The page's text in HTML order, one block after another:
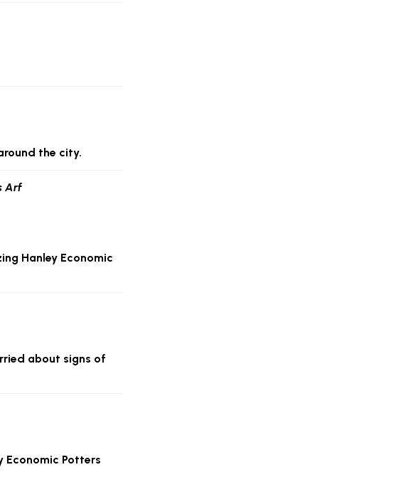
the city.
Hanley Economic
about signs of
Economic Potters